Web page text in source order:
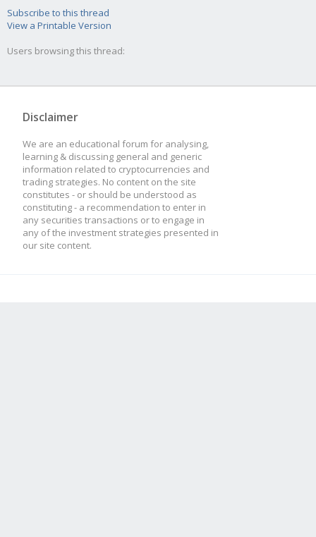
Subscribe to this thread
View a Printable Version
Users browsing this thread:
Disclaimer
We are an educational forum for analysing,
learning & discussing general and generic
information related to cryptocurrencies and
trading strategies. No content on the site
constitutes - or should be understood as
constituting - a recommendation to enter in
any securities transactions or to engage in
any of the investment strategies presented in
our site content.